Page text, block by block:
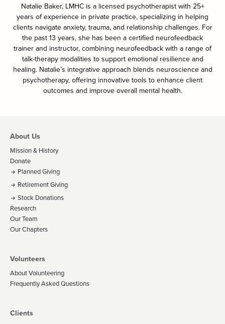
Natalie Baker, LMHC is a licensed psychotherapist with 25+
years of experience in private practice, specializing in helping
clients navigate anxiety, trauma, and relationship challenges. For
the past 13 years, she has been a certified neurofeedback
trainer and instructor, combining neurofeedback with a range of
talk-therapy modalities to support emotional resilience and
healing. Natalie’s integrative approach blends neuroscience and
psychotherapy, offering innovative tools to enhance client
outcomes and improve overall mental health.
About Us
Mission & History
Donate
Planned Giving
Retirement Giving
Stock Donations
Research
Our Team
Our Chapters
Volunteers
About Volunteering
Frequently Asked Questions
Clients